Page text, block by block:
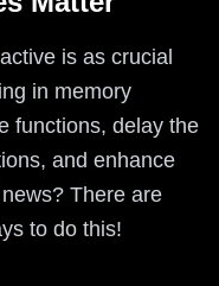
is as crucial
in memory
functions, delay the
and enhance
There are
to do this!